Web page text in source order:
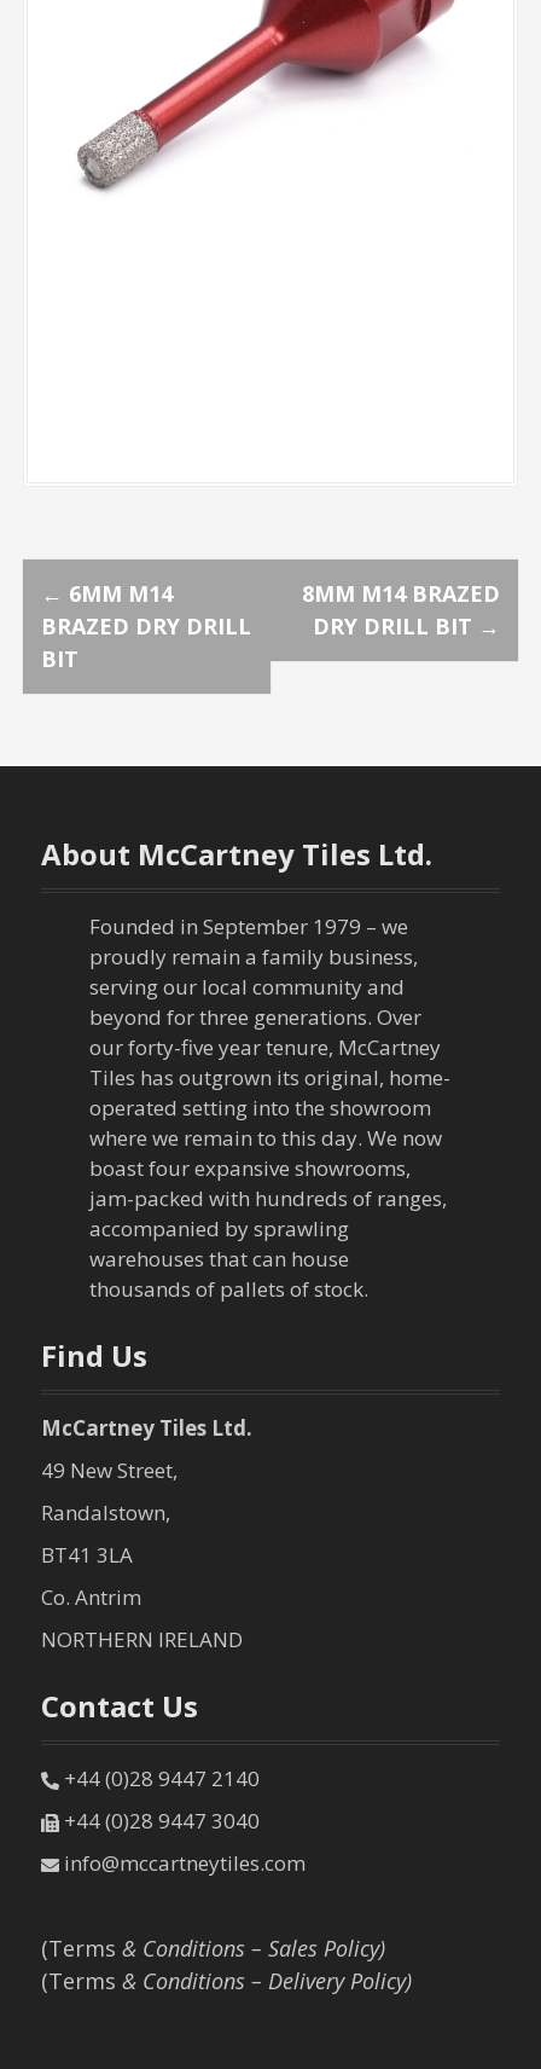
P
o
s
t
a
← 6MM M14
BRAZED DRY DRILL
BIT
8MM M14 BRAZED
DRY DRILL BIT →
About McCartney Tiles Ltd.
Founded in September 1979 – we
proudly remain a family business,
serving our local community and
beyond for three generations. Over
our forty-five year tenure, McCartney
Tiles has outgrown its original, home-
operated setting into the showroom
where we remain to this day. We now
boast four expansive showrooms,
jam-packed with hundreds of ranges,
accompanied by sprawling
warehouses that can house
thousands of pallets of stock.
Find Us
McCartney Tiles Ltd.
49 New Street,
Randalstown,
BT41 3LA
Co. Antrim
NORTHERN IRELAND
Contact Us
+44 (0)28 9447 2140
+44 (0)28 9447 3040
info@mccartneytiles.com
(Terms & Conditions – Sales Policy)
(Terms & Conditions – Delivery Policy)